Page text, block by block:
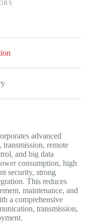
advanced
transmission, remote
and big data
consumption, high
security, strong
This reduces
maintenance, and
a comprehensive
transmission,